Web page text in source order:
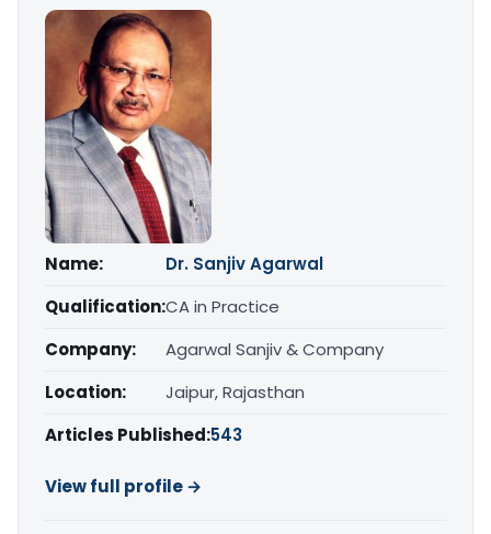
Name:
Dr. Sanjiv Agarwal
Qualification:CA in Practice
Company:
Agarwal Sanjiv & Company
Location:
Jaipur, Rajasthan
Articles Published:543
View full profile →